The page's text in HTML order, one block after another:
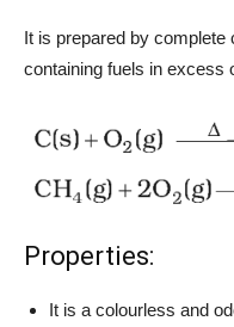
It is prepared by
containing fuels in excess
Properties:
It is a colourless and